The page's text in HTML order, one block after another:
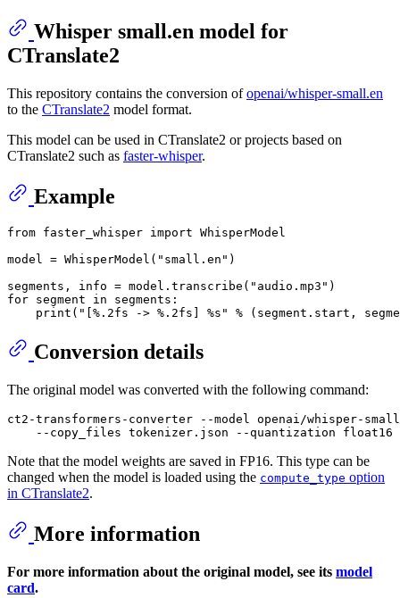
Whisper small.en model for
CTranslate2
This repository contains the conversion ofopenai/whisper-small.en
to the CTranslate2 model format.
This model can be used in CTranslate2 or projects based on
CTranslate2 such as faster-whisper.
Example
from faster_whisper import WhisperModel
model = WhisperModel( "small.en" )
segments, info = model.transcribe( "audio.mp3"
for segment in segments:
print ( "[%.2fs -> %.2fs] %s"
Conversion details
The original model was converted with the following command:
ct2-transformers-converter --model openai/whisper-
Note that the model weights are saved in FP16. This type can be
changed when the model is loaded using the compute_type option
in CTranslate2.
More information
For more information about the original model, see its model
card.